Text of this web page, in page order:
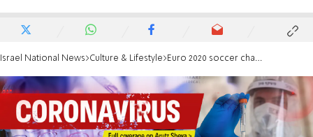
Israel National News Culture & Lifestyle Euro 2020 soccer championship postponed by one year